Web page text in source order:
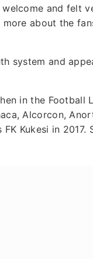
and felt
about the
system and
in the Football
Alcorcon,
Kukesi in 2017.